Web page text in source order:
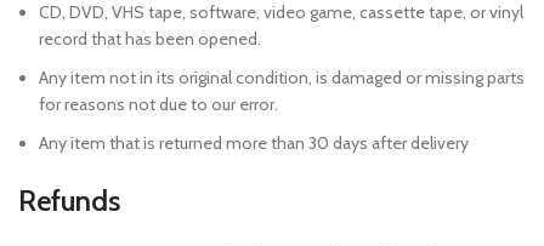
CD, DVD, VHS tape, software, video game, cassette tape, or vinyl
record that has been opened.
Any item not in its original condition, is damaged or missing parts
for reasons not due to our error.
Any item that is returned more than 30 days after delivery
Refunds